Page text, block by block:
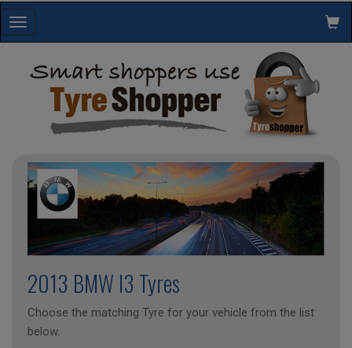
Toggle
navigation
2013 BMW I3 Tyres
Choose the matching Tyre for your vehicle from the list
below.